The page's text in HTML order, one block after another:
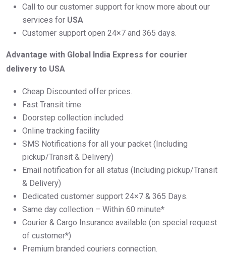
Call to our customer support for know more about our
services for USA
Customer support open 24×7 and 365 days.
Advantage with Global India Express for courier
delivery to USA
Cheap Discounted offer prices.
Fast Transit time
Doorstep collection included
Online tracking facility
SMS Notifications for all your packet (Including
pickup/Transit & Delivery)
Email notification for all status (Including pickup/Transit
& Delivery)
Dedicated customer support 24×7 & 365 Days.
Same day collection – Within 60 minute*
Courier & Cargo Insurance available (on special request
of customer*)
Premium branded couriers connection.